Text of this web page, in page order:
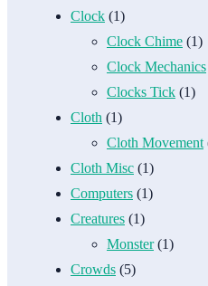
Clock (1)
Clock Chime (1)
Clock Mechanics
Clocks Tick (1)
Cloth (1)
Cloth Movement
Cloth Misc (1)
Computers (1)
Creatures (1)
Monster(1)
Crowds (5)